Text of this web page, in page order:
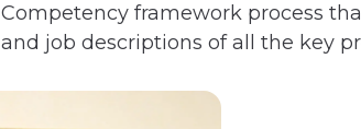
Competency framework process
and job descriptions of all the key